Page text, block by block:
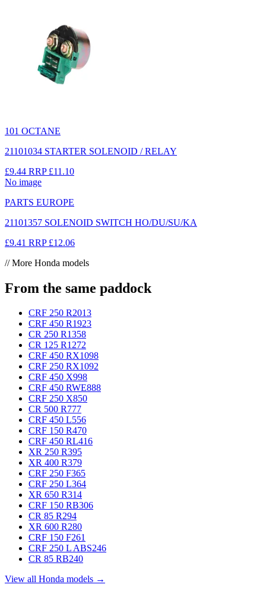
101 OCTANE
21101034 STARTER SOLENOID / RELAY
£9.44 RRP £11.10
No image
PARTS EUROPE
21101357 SOLENOID SWITCH HO/DU/SU/KA
£9.41 RRP £12.06
// More Honda models
From the same paddock
CRF 250 R2013
CRF 450 R1923
CR 250 R1358
CR 125 R1272
CRF 450 RX1098
CRF 250 RX1092
CRF 450 X998
CRF 450 RWE888
CRF 250 X850
CR 500 R777
CRF 450 L556
CRF 150 R470
CRF 450 RL416
XR 250 R395
XR 400 R379
CRF 250 F365
CRF 250 L364
XR 650 R314
CRF 150 RB306
CR 85 R294
XR 600 R280
CRF 150 F261
CRF 250 L ABS246
CR 85 RB240
View all Honda models →